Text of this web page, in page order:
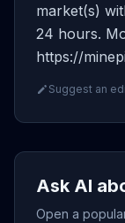
market(s)
24 hours.
https://
Suggest an
Ask AI
Open a